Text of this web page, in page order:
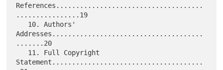
References.....................................
................19
Addresses......................................
.......20
Statement......................................